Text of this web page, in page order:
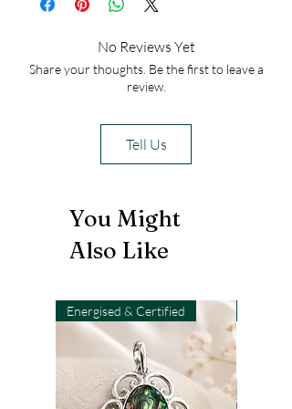
No Reviews Yet
Share your thoughts. Be the first to leave a
review.
Tell Us
You Might
Also Like
Energised & Certified